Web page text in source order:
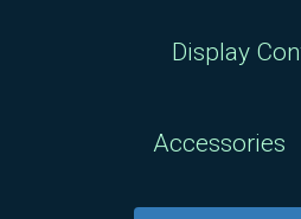
Display
Accessories